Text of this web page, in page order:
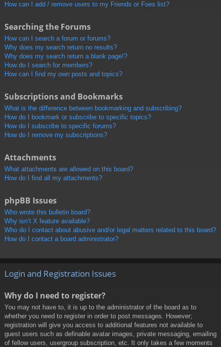
How can I add / remove users to my Friends or Foes list?
Searching the Forums
How can I search a forum or forums?
Why does my search return no results?
Why does my search return a blank page!?
How do I search for members?
How can I find my own posts and topics?
Subscriptions and Bookmarks
What is the difference between bookmarking and subscribing?
How do I bookmark or subscribe to specific topics?
How do I subscribe to specific forums?
How do I remove my subscriptions?
Attachments
What attachments are allowed on this board?
How do I find all my attachments?
phpBB Issues
Who wrote this bulletin board?
Why isn’t X feature available?
Who do I contact about abusive and/or legal matters related to this board?
How do I contact a board administrator?
Login and Registration Issues
Why do I need to register?
You may not have to, it is up to the administrator of the board as to
whether you need to register in order to post messages. However;
registration will give you access to additional features not available to
guest users such as definable avatar images, private messaging, emailing
of fellow users, usergroup subscription, etc. It only takes a few moments